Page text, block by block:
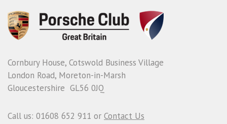
Cornbury House, Cotswold Business Village
London Road, Moreton-in-Marsh
Gloucestershire GL56 0JQ
Call us: 01608 652 911 or Contact Us